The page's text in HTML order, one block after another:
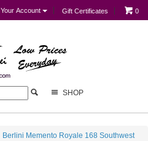
Your Account Gift Certificates 0
SHOP
Berlini Memento Royale 168 Southwest